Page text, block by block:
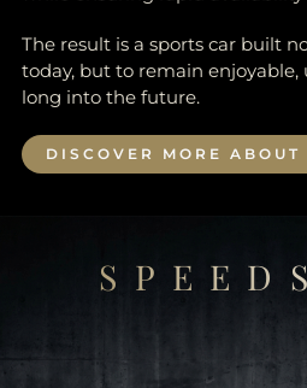
The result is a sports car built
today, but to remain enjoyable,
long into the future.
DISCOVER MORE ABOUT